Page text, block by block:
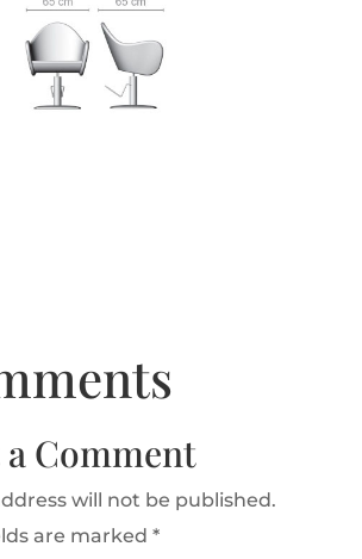
Comment
will not be published.
are marked *